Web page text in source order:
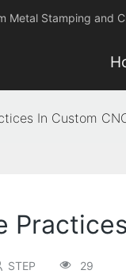
Metal Stamping and
In Custom
STEP 29